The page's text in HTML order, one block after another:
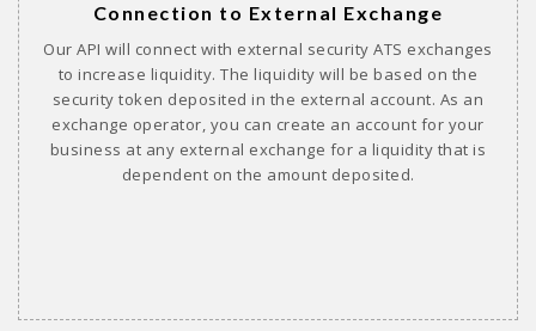
Connection to External Exchange
Our API will connect with external security ATS exchanges
to increase liquidity. The liquidity will be based on the
security token deposited in the external account. As an
exchange operator, you can create an account for your
business at any external exchange for a liquidity that is
dependent on the amount deposited.